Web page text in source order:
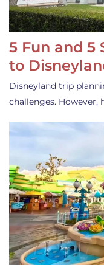
5 Fun and 5
to
Disneyland trip
challenges.